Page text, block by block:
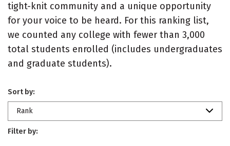
tight-knit community and a unique opportunity
for your voice to be heard. For this ranking list,
we counted any college with fewer than 3,000
total students enrolled (includes undergraduates
and graduate students).
Sort by:
Rank
Filter by: